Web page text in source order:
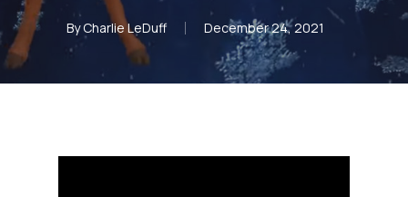
By Charlie LeDuff December 24, 2021